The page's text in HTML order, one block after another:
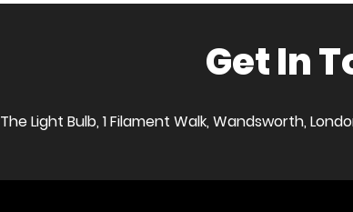
Get In
The Light Bulb, 1 Filament Walk, Wandsworth,